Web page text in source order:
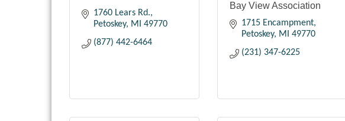
1760 Lears Rd.
Petoskey
MI
49770
(877) 442-6464
Bay View Association
1715 Encampment
Petoskey
MI
49770
(231) 347-6225